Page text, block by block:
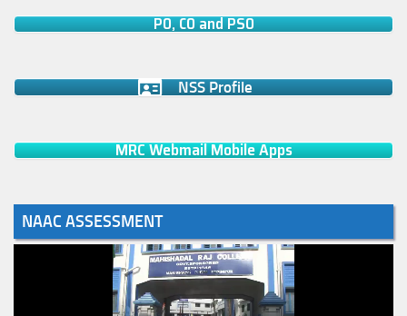
PO, CO and PSO
NSS Profile
MRC Webmail Mobile Apps
NAAC ASSESSMENT